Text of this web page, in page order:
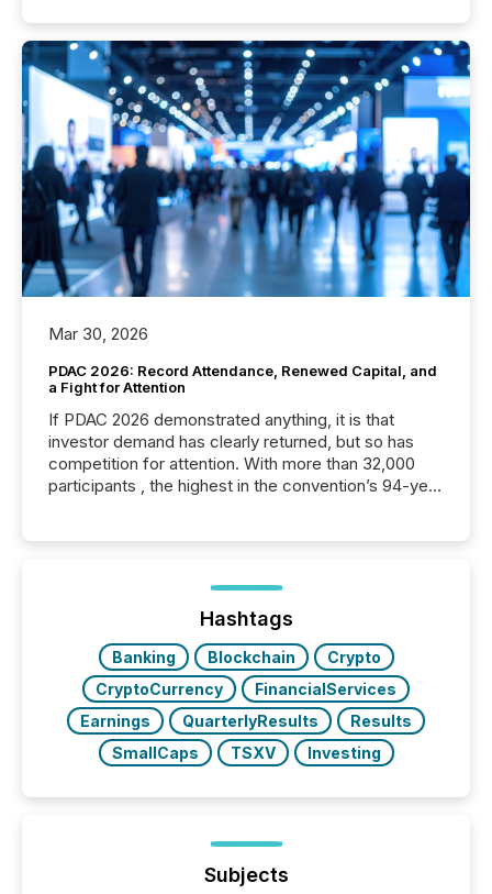
Mar 30, 2026
PDAC 2026: Record Attendance, Renewed Capital, and
a Fight for Attention
If PDAC 2026 demonstrated anything, it is that
investor demand has clearly returned, but so has
competition for attention. With more than 32,000
participants , the highest in the convention’s 94-year
week, connecting with clients and prospects across
the conference. Optimism was evident, with...
Hashtags
Banking Blockchain
Crypto
CryptoCurrency
FinancialServices
Earnings
QuarterlyResults
Results
SmallCaps
TSXV Investing
Subjects